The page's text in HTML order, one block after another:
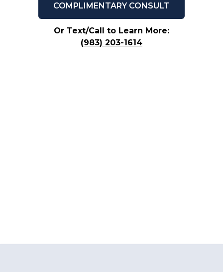
COMPLIMENTARY CONSULT
Or Text/Call to Learn More:
(983) 203-1614